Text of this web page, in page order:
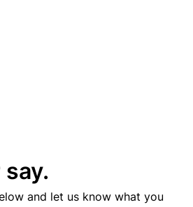
and let us know what you